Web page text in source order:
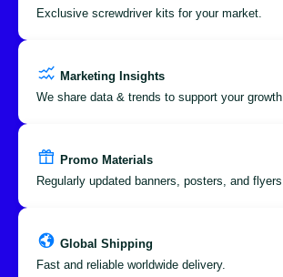
Exclusive screwdriver kits for your market.
Marketing Insights
We share data & trends to support your growth.
Promo Materials
Regularly updated banners, posters, and flyers.
Global Shipping
Fast and reliable worldwide delivery.